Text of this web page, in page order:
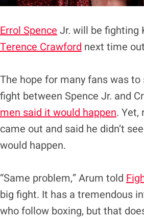
Errol Spence Jr. will be fighting
Terence Crawford next time
The hope for many fans was
fight between Spence Jr. and
men said it would happen. Yet,
came out and said he didn’t
would happen.
“Same problem,” Arum told
big fight. It has a tremendous
who follow boxing, but that